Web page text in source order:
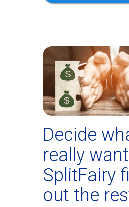
Decide
really
SplitFairy
out the